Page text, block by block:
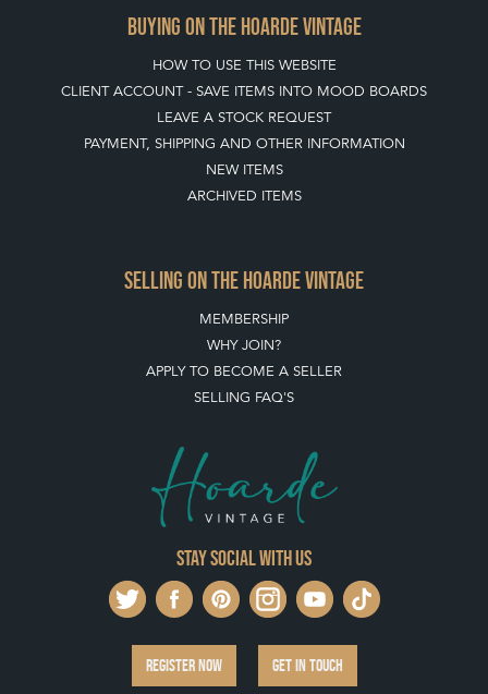
BUYING ON THE HOARDE VINTAGE
HOW TO USE THIS WEBSITE
CLIENT ACCOUNT - SAVE ITEMS INTO MOOD BOARDS
LEAVE A STOCK REQUEST
PAYMENT, SHIPPING AND OTHER INFORMATION
NEW ITEMS
ARCHIVED ITEMS
SELLING ON THE HOARDE VINTAGE
MEMBERSHIP
WHY JOIN?
APPLY TO BECOME A SELLER
SELLING FAQ'S
Stay social with us
REGISTER NOW GET IN TOUCH